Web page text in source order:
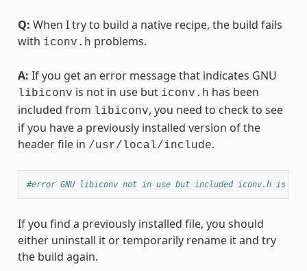
Q: When I try to build a native recipe, the build fails
with iconv.h problems.
A: If you get an error message that indicates GNU
libiconv is not in use but iconv.h has been
included from libiconv, you need to check to see
if you have a previously installed version of the
header file in /usr/local/include.
#error GNU libiconv not in use but included iconv.h is
If you find a previously installed file, you should
either uninstall it or temporarily rename it and try
the build again.